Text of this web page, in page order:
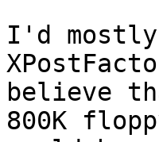
I'd mostly
believe
800K